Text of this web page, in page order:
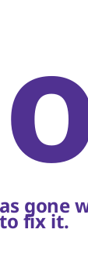
gone
fix it.